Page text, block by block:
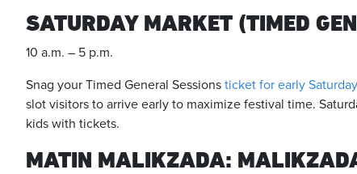
SATURDAY MARKET (TIMED
10 a.m. – 5 p.m.
Snag your Timed General Sessions ticket for early
slot visitors to arrive early to maximize festival time.
kids with tickets.
MATIN MALIKZADA: